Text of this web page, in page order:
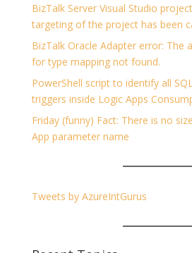
BizTalk Server Visual Studio
targeting of the project has been
BizTalk Oracle Adapter error: The
for type mapping not found.
PowerShell script to identify all
triggers inside Logic Apps
Friday (funny) Fact: There is no
App parameter name
Tweets by AzureIntGurus